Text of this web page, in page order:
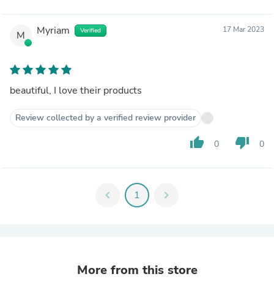
M Myriam Verified 17 Mar 2023
beautiful, I love their products
Review collected by a verified review provider
thumb_up 0 thumb_down 0
chevron_left 1 chevron_right
More from this store